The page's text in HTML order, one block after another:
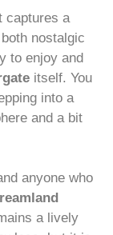
captures a
nostalgic
to enjoy and
itself. You
into a
and a bit
anyone who
a lively